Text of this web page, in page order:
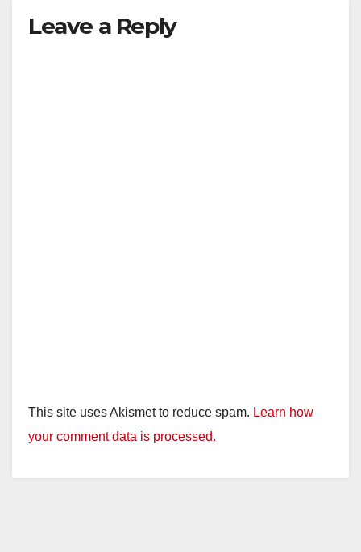
Leave a Reply
This site uses Akismet to reduce spam. Learn how
your comment data is processed.